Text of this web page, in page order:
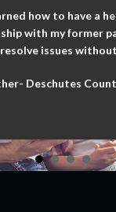
how to have a
with my former
issues
Deschutes